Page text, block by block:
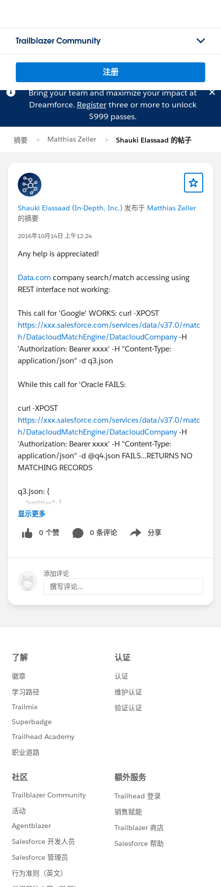
Trailblazer Community
注册
Bring your team and maximize your impact at
Dreamforce. Registerthree or more to unlock
$999 passes.
摘要 Matthias Zeller Shauki Elassaad 的帖子
Shauki Elassaad (In-Depth, Inc.) 发布于 Matthias Zeller
的摘要
2016年10月14日 上午12:24
Any help is appreciated!
Data.com company search/match accessing using
REST interface not working:
This call for 'Google' WORKS: curl -XPOST
https://xxx.salesforce.com/services/data/v37.0/matc
h/DatacloudMatchEngine/DatacloudCompany -H
'Authorization: Bearer xxxx' -H "Content-Type:
application/json" -d q3.json
While this call for 'Oracle FAILS:
curl -XPOST
https://xxx.salesforce.com/services/data/v37.0/matc
h/DatacloudMatchEngine/DatacloudCompany -H
'Authorization: Bearer xxxx' -H "Content-Type:
application/json" -d @q4.json FAILS...RETURNS NO
MATCHING RECORDS
q3.json: {
"entities": [
{
"attributes": {
"type": "DatacloudCompany"
"Website": "
"City": "Mountain View"
"CompanyId",
}
q4.json: {
"entities": [
{
"attributes": {
"type": "DatacloudCompany"
"Name": "Oracle",
"City": "Redwood City"
}
],
"fields": [
"AnnualRevenue",
"City",
"CompanyId",
"Country"]
显示更多
0 个赞 0 条评论 分享
Show menu
添加评论
撰写评论...